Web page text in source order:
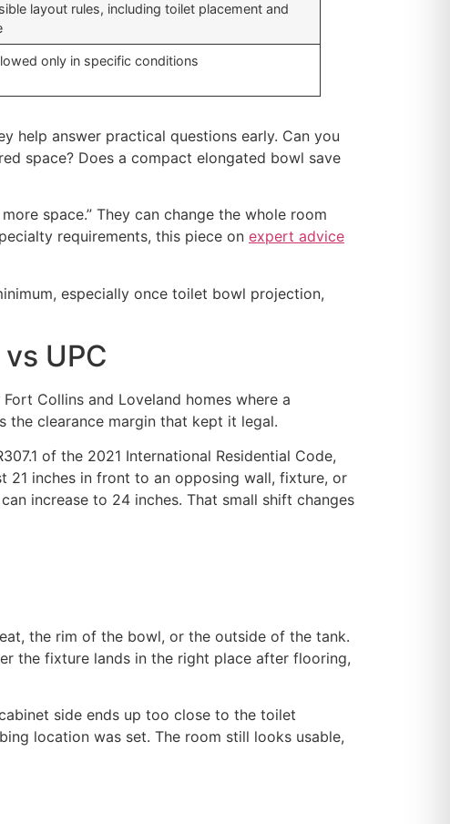
layout rules, including toilet placement and
only in specific conditions
help answer practical questions early. Can you
space? Does a compact elongated bowl save
space.” They can change the whole room
requirements, this piece on expert advice
especially once toilet bowl projection,
UPC
Collins and Loveland homes where a
the clearance margin that kept it legal.
of the 2021 International Residential Code,
21 inches in front to an opposing wall, fixture, or
increase to 24 inches. That small shift changes
the rim of the bowl, or the outside of the tank.
the fixture lands in the right place after flooring,
side ends up too close to the toilet
location was set. The room still looks usable,